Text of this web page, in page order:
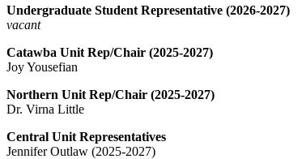
Undergraduate Student Representative (2026-2027)
vacant
Catawba Unit Rep/Chair (2025-2027)
Joy Yousefian
Northern Unit Rep/Chair (2025-2027)
Dr. Virna Little
Central Unit Representatives
Jennifer Outlaw (2025-2027)